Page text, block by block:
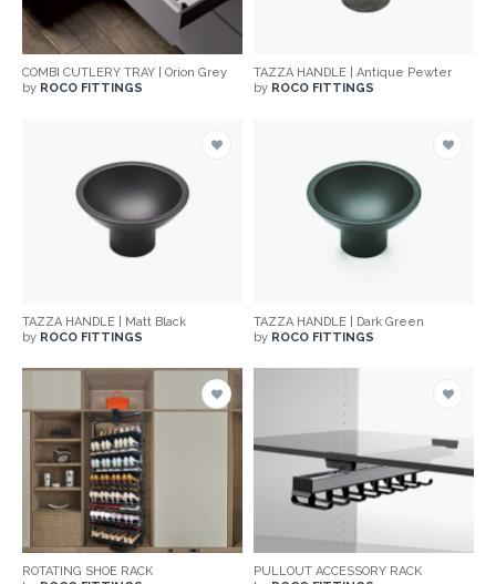
COMBI CUTLERY TRAY | Orion Grey
by ROCO FITTINGS
TAZZA HANDLE | Antique Pewter
by ROCO FITTINGS
TAZZA HANDLE | Matt Black
by ROCO FITTINGS
TAZZA HANDLE | Dark Green
by ROCO FITTINGS
ROTATING SHOE RACK
PULLOUT ACCESSORY RACK